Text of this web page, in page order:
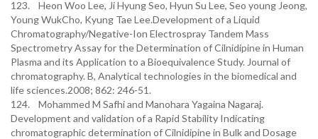
123. Heon Woo Lee, Ji Hyung Seo, Hyun Su Lee, Seo young Jeong,
Young WukCho, Kyung Tae Lee.Development of a Liquid
Chromatography/Negative-Ion Electrospray Tandem Mass
Spectrometry Assay for the Determination of Cilnidipine in Human
Plasma and its Application to a Bioequivalence Study. Journal of
chromatography. B, Analytical technologies in the biomedical and
life sciences.2008; 862: 246-51.
124. Mohammed M Safhi and Manohara Yagaina Nagaraj.
Development and validation of a Rapid Stability Indicating
chromatographic determination of Cilnidipine in Bulk and Dosage